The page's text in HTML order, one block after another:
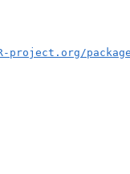
project.org/